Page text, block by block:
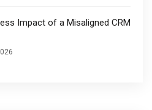
Impact of a Misaligned CRM